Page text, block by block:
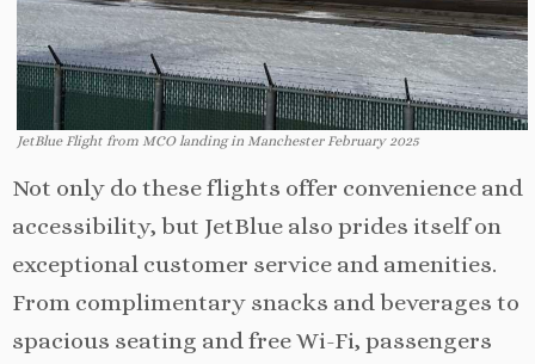
JetBlue Flight from MCO landing in Manchester February 2025
Not only do these flights offer convenience and
accessibility, but JetBlue also prides itself on
exceptional customer service and amenities.
From complimentary snacks and beverages to
spacious seating and free Wi-Fi, passengers